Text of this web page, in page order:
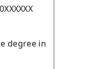
degree in